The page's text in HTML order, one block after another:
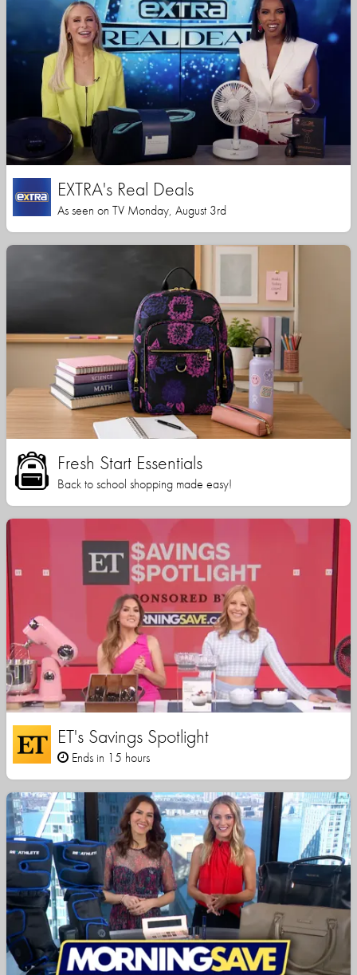
EXTRA's Real Deals
As seen on TV Monday, August 3rd
Fresh Start Essentials
Back to school shopping made easy!
ET's Savings Spotlight
Ends in 15 hours